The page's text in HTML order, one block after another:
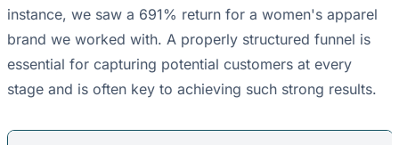
instance, we saw a 691% return for a women's apparel
brand we worked with. A properly structured funnel is
essential for capturing potential customers at every
stage and is often key to achieving such strong results.